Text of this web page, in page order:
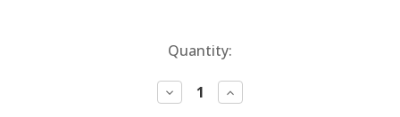
Quantity:
Decrease
Quantity:
Increase
Quantity: